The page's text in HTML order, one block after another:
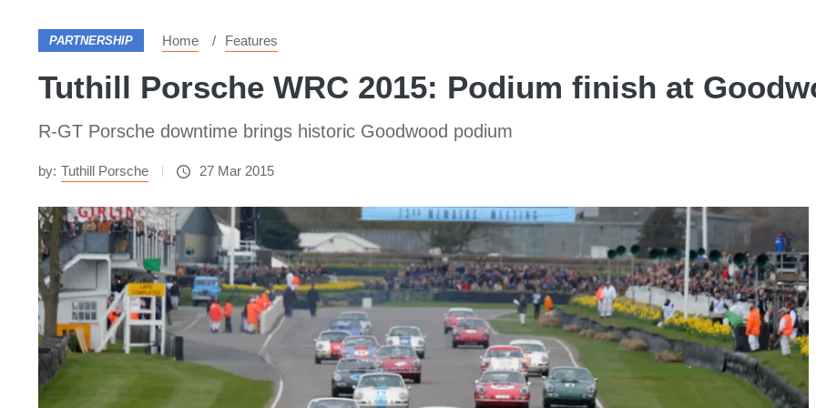
PARTNERSHIP Home Features
Tuthill Porsche WRC 2015: Podium finish at
R-GT Porsche downtime brings historic Goodwood podium
by: Tuthill Porsche 27 Mar 2015